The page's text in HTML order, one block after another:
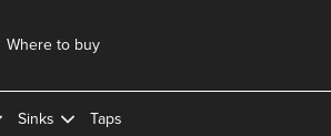
Where to buy
Sinks Taps